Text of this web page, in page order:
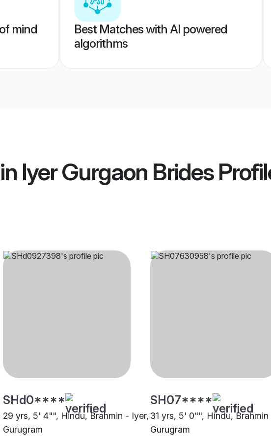
mind
Best Matches with AI powered
algorithms
Iyer Gurgaon Brides
SHd0****
29 yrs, 5' 4"", Hindu, Brahmin - Iyer,
Gurugram
SH07****
31 yrs, 5' 0"", Hindu, Brahmin
Gurugram